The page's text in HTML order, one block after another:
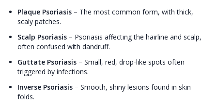
Plaque Psoriasis – The most common form, with thick,
scaly patches.
Scalp Psoriasis – Psoriasis affecting the hairline and scalp,
often confused with dandruff.
Guttate Psoriasis – Small, red, drop-like spots often
triggered by infections.
Inverse Psoriasis – Smooth, shiny lesions found in skin
folds.